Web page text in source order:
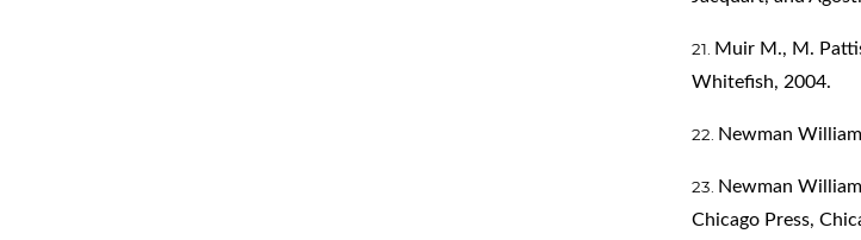
Muir M., M.
Whitefish, 2004.
Newman
Newman
Chicago Press,